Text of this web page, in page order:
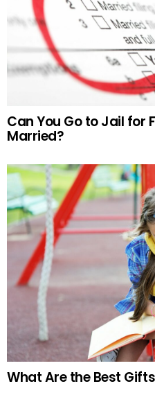
Can You Go to Jail for
Married?
What Are the Best